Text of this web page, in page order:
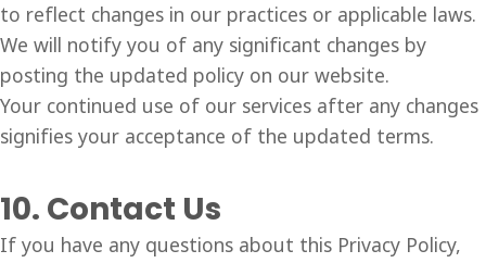
to reflect changes in our practices or applicable laws.
We will notify you of any significant changes by
posting the updated policy on our website.
Your continued use of our services after any changes
signifies your acceptance of the updated terms.
10. Contact Us
If you have any questions about this Privacy Policy,